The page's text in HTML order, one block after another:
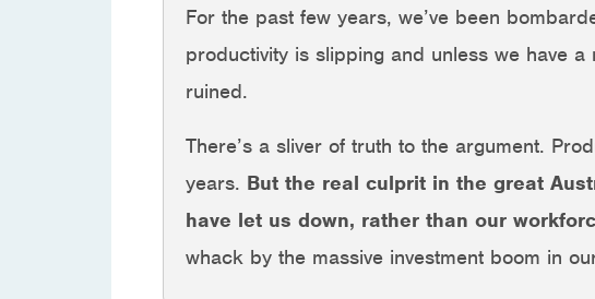
For the past few years, we’ve been
productivity is slipping and unless we have
ruined.
There’s a sliver of truth to the argument.
years. But the real culprit in the great
have let us down, rather than our
whack by the massive investment boom in